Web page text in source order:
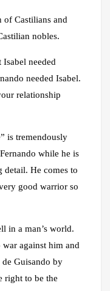
of Castilians and
nobles.
needed
needed Isabel.
relationship
is tremendously
while he is
detail. He comes to
good warrior so
in a man’s world.
against him and
Guisando by
right to be the